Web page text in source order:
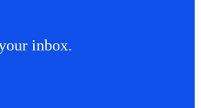
inbox.